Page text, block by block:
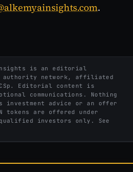
.
is an editorial
authority network, affiliated
Editorial content is
communications. Nothing
advice or an offer
are offered under
investors only. See